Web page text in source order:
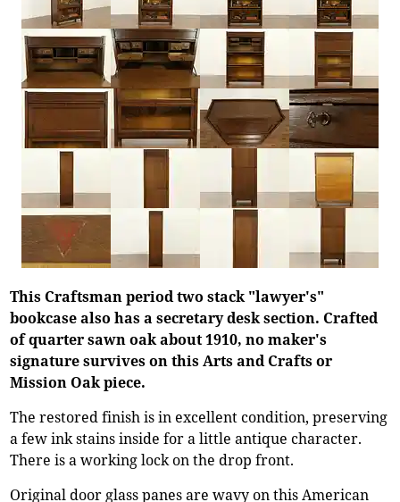
This Craftsman period two stack "lawyer's"
bookcase also has a secretary desk section. Crafted
of quarter sawn oak about 1910, no maker's
signature survives on this Arts and Crafts or
Mission Oak piece.
The restored finish is in excellent condition, preserving
a few ink stains inside for a little antique character.
There is a working lock on the drop front.
Original door glass panes are wavy on this American